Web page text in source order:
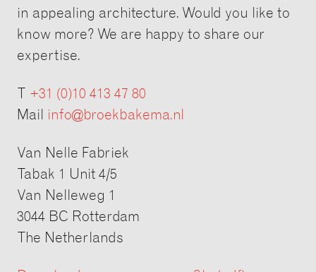
in appealing architecture. Would you like to
know more? We are happy to share our
expertise.
+31 (0)10 413 47 80
Mail info@broekbakema.nl
Van Nelle Fabriek
Tabak 1 Unit 4/5
Van Nelleweg 1
3044 BC Rotterdam
The Netherlands